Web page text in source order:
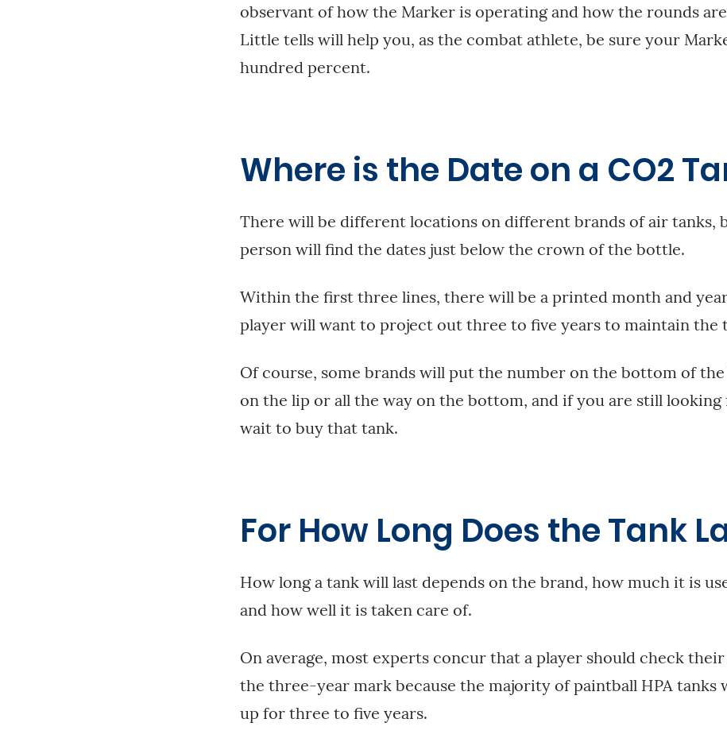
observant of how the Marker is operating and how the rounds
Little tells will help you, as the combat athlete, be sure your
hundred percent.
Where is the Date on a CO2
There will be different locations on different brands of air tanks,
person will find the dates just below the crown of the bottle.
Within the first three lines, there will be a printed month and
player will want to project out three to five years to maintain the
Of course, some brands will put the number on the bottom of
on the lip or all the way on the bottom, and if you are still looking
wait to buy that tank.
For How Long Does the Tank
How long a tank will last depends on the brand, how much it is
and how well it is taken care of.
On average, most experts concur that a player should check their
the three-year mark because the majority of paintball HPA tanks
up for three to five years.